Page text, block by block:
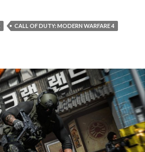
CALL OF DUTY: MODERN WARFARE 4